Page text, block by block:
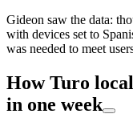
Gideon saw the data:
with devices set to
was needed to meet
How Turo
in one week